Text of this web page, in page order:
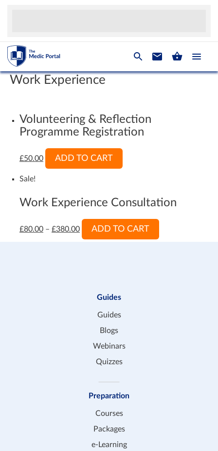
Work Experience
Volunteering & Reflection
Programme Registration
£50.00 ADD TO CART
Sale!
Work Experience Consultation
£80.00 – £380.00 ADD TO CART
Guides
Guides
Blogs
Webinars
Quizzes
Preparation
Courses
Packages
e-Learning